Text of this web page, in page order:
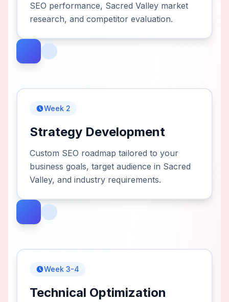
SEO performance, Sacred Valley market
research, and competitor evaluation.
Week 2
Strategy Development
Custom SEO roadmap tailored to your
business goals, target audience in Sacred
Valley, and industry requirements.
Week 3-4
Technical Optimization